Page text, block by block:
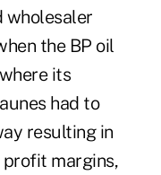
wholesaler
the BP oil
its
had to
resulting in
profit margins,